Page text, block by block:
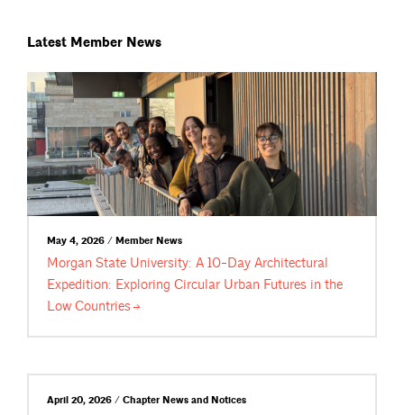
Latest Member News
May 4, 2026 / Member News
Morgan State University: A 10-Day Architectural
Expedition: Exploring Circular Urban Futures in the
Low Countries
April 20, 2026 / Chapter News and Notices